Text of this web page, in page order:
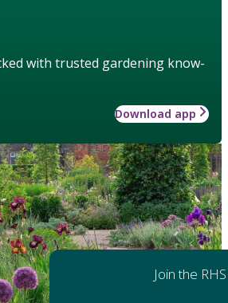
with trusted gardening know-
Download app
Join the RHS